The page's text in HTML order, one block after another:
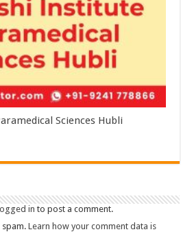
Sciences Hubli
logged in to post a comment.
spam.Learn how your comment data is